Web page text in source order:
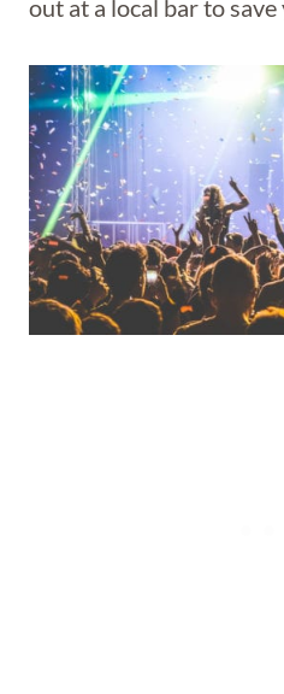
out at a local bar to